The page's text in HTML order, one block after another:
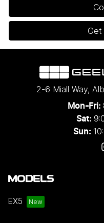
Get
2-6 Miall Way,
Mon-Fri:
Sat:
Sun:
MODELS
EX5